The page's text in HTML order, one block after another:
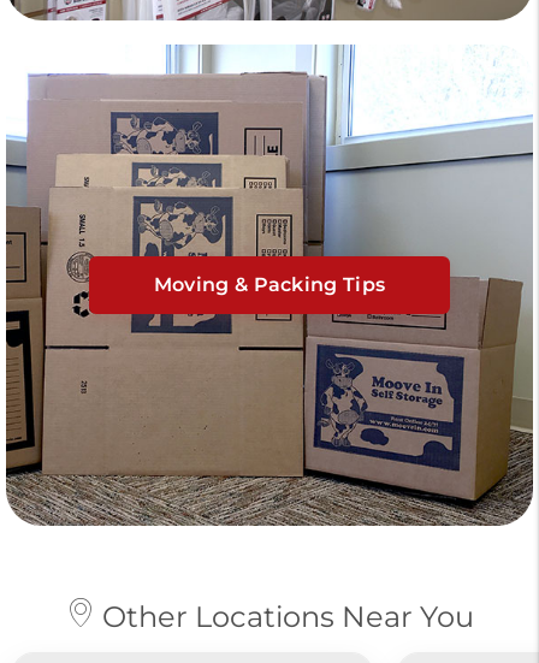
Moving & Packing Tips
Other Locations Near You